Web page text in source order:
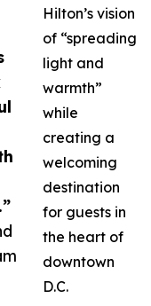
Hilton’s vision
of “spreading
light and
warmth”
while
creating a
welcoming
destination
for guests in
the heart of
downtown
D.C.